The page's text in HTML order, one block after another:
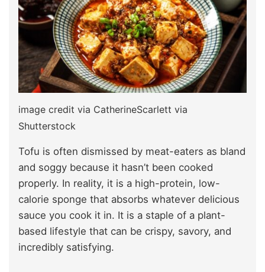
image credit via CatherineScarlett via
Shutterstock
Tofu is often dismissed by meat-eaters as bland
and soggy because it hasn’t been cooked
properly. In reality, it is a high-protein, low-
calorie sponge that absorbs whatever delicious
sauce you cook it in. It is a staple of a plant-
based lifestyle that can be crispy, savory, and
incredibly satisfying.